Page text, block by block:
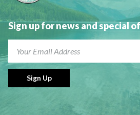
Sign up for news and special
Sign Up